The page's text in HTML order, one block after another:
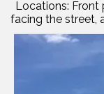
Locations: Front
facing the street,